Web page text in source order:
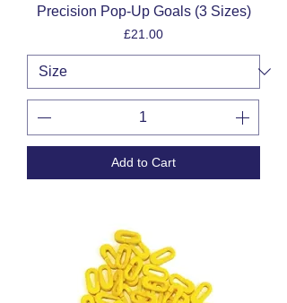
Precision Pop-Up Goals (3 Sizes)
Price
£21.00
Add to Cart